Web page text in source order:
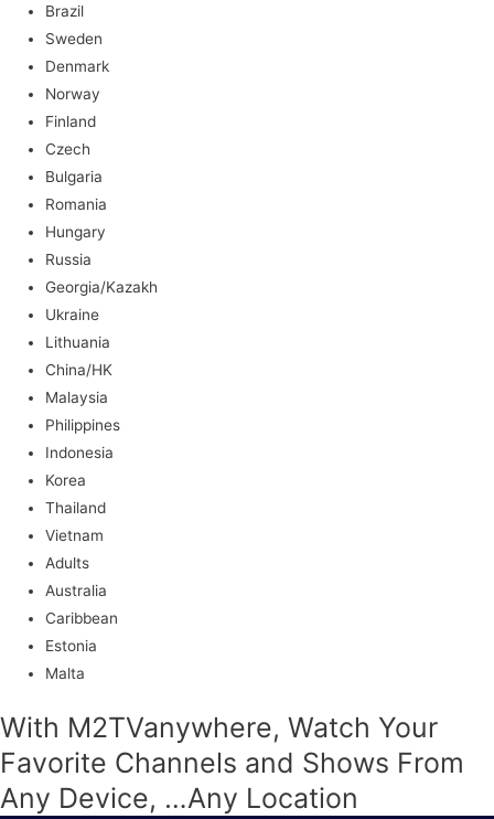
Brazil
Sweden
Denmark
Norway
Finland
Czech
Bulgaria
Romania
Hungary
Russia
Georgia/Kazakh
Ukraine
Lithuania
China/HK
Malaysia
Philippines
Indonesia
Korea
Thailand
Vietnam
Adults
Australia
Caribbean
Estonia
Malta
With M2TVanywhere, Watch Your
Favorite Channels and Shows From
Any Device, …Any Location